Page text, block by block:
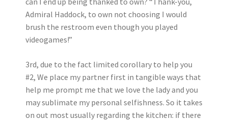
Admiral Haddock, to own not choosing I would
brush the restroom even though you played
videogames!”
3rd, due to the fact limited corollary to help you
#2, We place my partner first in tangible ways that
help me prompt me that we love the lady and you
may sublimate my personal selfishness. So it takes
on out most usually regarding the kitchen: if there